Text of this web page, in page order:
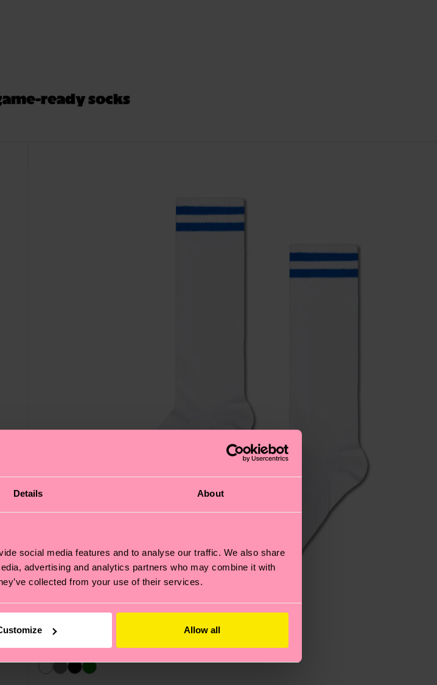
Details About
social media features and to analyse our traffic. We also share
advertising and analytics partners who may combine it with
collected from your use of their services.
Allow all
ready socks